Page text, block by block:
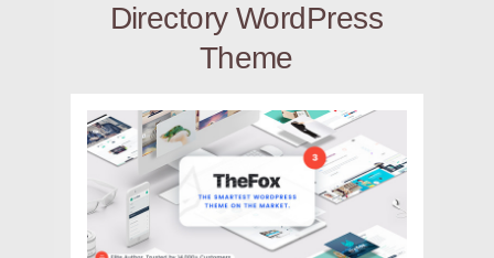
Directory WordPress
Theme